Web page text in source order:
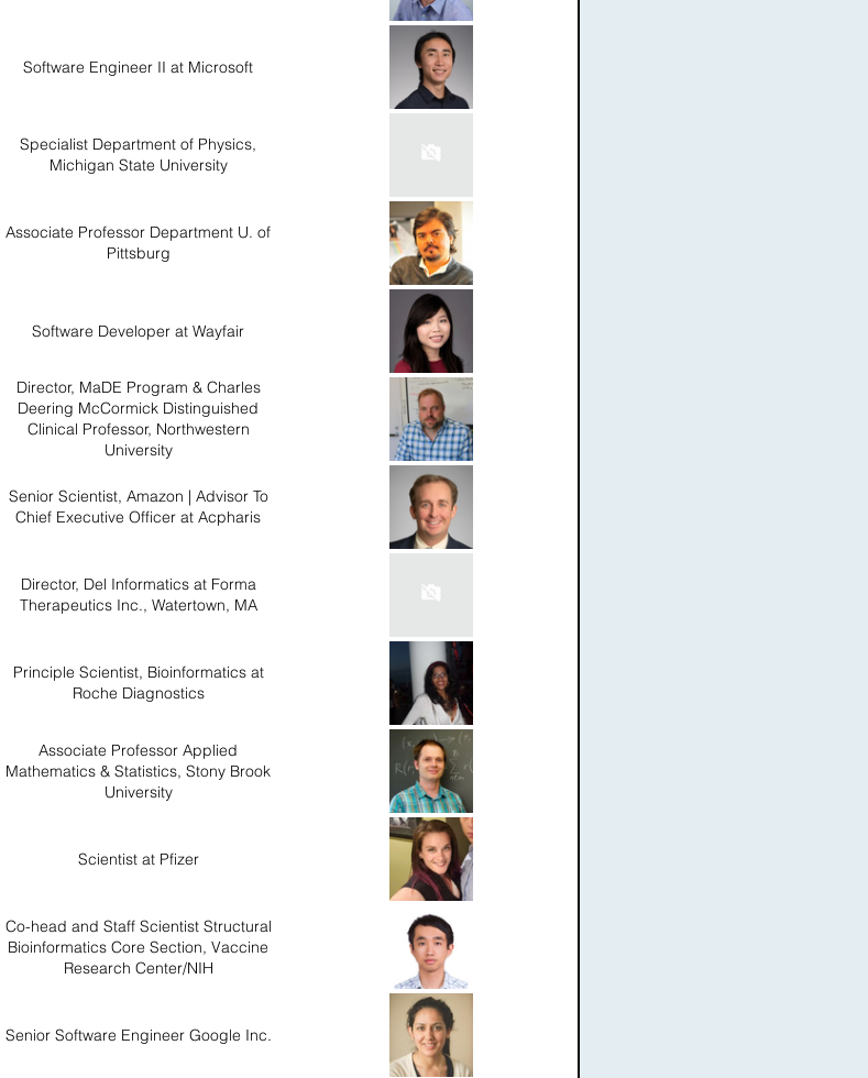
Software Engineer II at Microsoft
Specialist Department of Physics,
Michigan State University
Associate Professor Department U. of
Pittsburg
Software Developer at Wayfair
Director, MaDE Program & Charles
Deering McCormick Distinguished
Clinical Professor, Northwestern
University
Senior Scientist, Amazon | Advisor To
Chief Executive Officer at Acpharis
Director, Del Informatics at Forma
Therapeutics Inc., Watertown, MA
Principle Scientist, Bioinformatics at
Roche Diagnostics
Associate Professor Applied
Mathematics & Statistics, Stony Brook
University
Scientist at Pfizer
Co-head and Staff Scientist Structural
Bioinformatics Core Section, Vaccine
Research Center/NIH
Senior Software Engineer Google Inc.